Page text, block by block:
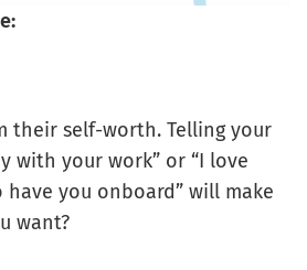
their self-worth. Telling your
with your work” or “I love
you onboard” will make
want?